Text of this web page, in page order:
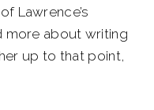
Lawrence’s
more about writing
up to that point,